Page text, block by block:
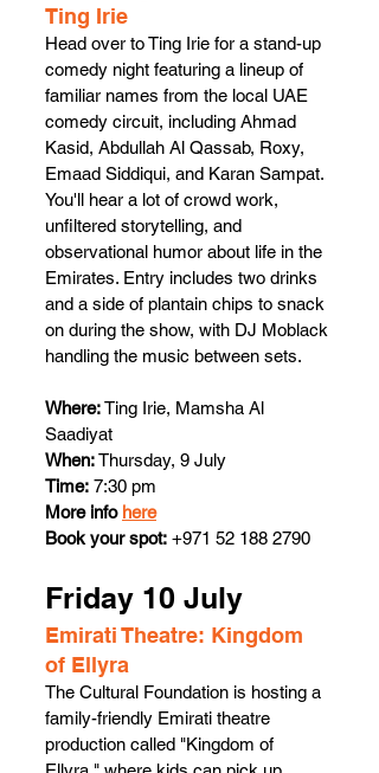
Ting Irie
Head over to Ting Irie for a stand-up
comedy night featuring a lineup of
familiar names from the local UAE
comedy circuit, including Ahmad
Kasid, Abdullah Al Qassab, Roxy,
Emaad Siddiqui, and Karan Sampat.
You'll hear a lot of crowd work,
unfiltered storytelling, and
observational humor about life in the
Emirates. Entry includes two drinks
and a side of plantain chips to snack
on during the show, with DJ Moblack
handling the music between sets.
Where: Ting Irie, Mamsha Al
Saadiyat
When: Thursday, 9 July
Time: 7:30 pm
More info here
Book your spot: +971 52 188 2790
Friday 10 July
Emirati Theatre: Kingdom
of Ellyra
The Cultural Foundation is hosting a
family-friendly Emirati theatre
production called "Kingdom of